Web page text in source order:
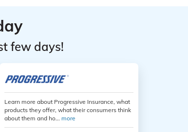
few days!
Learn more about Progressive Insurance, what
products they offer, what their consumers think
about them and ho... more